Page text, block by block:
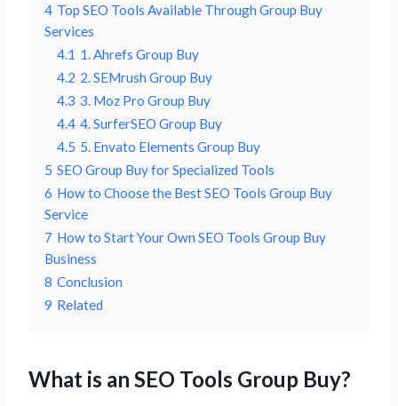
4 Top SEO Tools Available Through Group Buy
Services
4.1 1. Ahrefs Group Buy
4.2 2. SEMrush Group Buy
4.3 3. Moz Pro Group Buy
4.4 4. SurferSEO Group Buy
4.5 5. Envato Elements Group Buy
5 SEO Group Buy for Specialized Tools
6 How to Choose the Best SEO Tools Group Buy
Service
7 How to Start Your Own SEO Tools Group Buy
Business
8 Conclusion
9 Related
What is an SEO Tools Group Buy?